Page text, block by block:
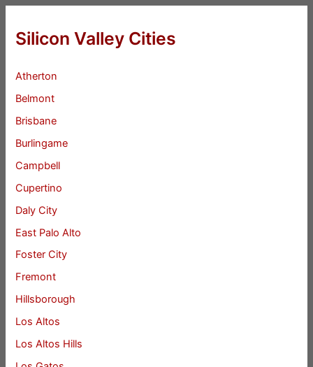
Silicon Valley Cities
Atherton
Belmont
Brisbane
Burlingame
Campbell
Cupertino
Daly City
East Palo Alto
Foster City
Fremont
Hillsborough
Los Altos
Los Altos Hills